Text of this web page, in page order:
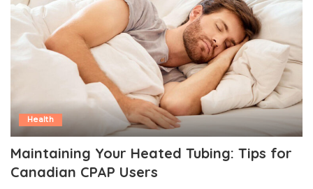
Health
Maintaining Your Heated Tubing: Tips for
Canadian CPAP Users